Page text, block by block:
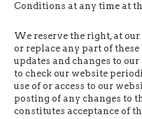
Conditions at any time at
We reserve the right, at
or replace any part of
updates and changes to
to check our website
use of or access to our
posting of any changes to
constitutes acceptance of